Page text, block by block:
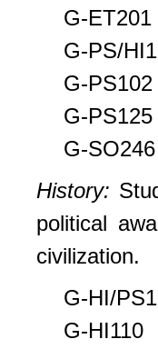
G-
G-PS/
G-
G-
G-
History:
political
civilization.
G-HI/
G-